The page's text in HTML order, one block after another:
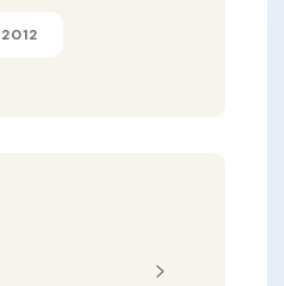
2012